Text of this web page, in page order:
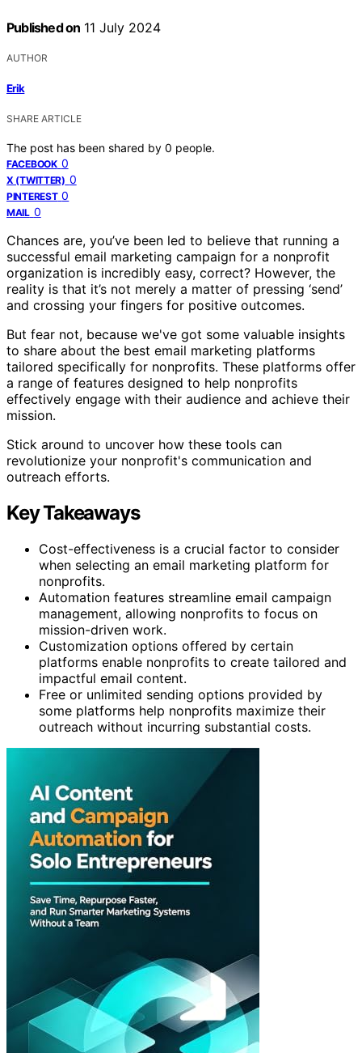
Published on 11 July 2024
AUTHOR
Erik
SHARE ARTICLE
The post has been shared by 0 people.
FACEBOOK 0
X (TWITTER) 0
PINTEREST 0
MAIL 0
Chances are, you’ve been led to believe that running a
successful email marketing campaign for a nonprofit
organization is incredibly easy, correct? However, the
reality is that it’s not merely a matter of pressing ‘send’
and crossing your fingers for positive outcomes.
But fear not, because we've got some valuable insights
to share about the best email marketing platforms
tailored specifically for nonprofits. These platforms offer
a range of features designed to help nonprofits
effectively engage with their audience and achieve their
mission.
Stick around to uncover how these tools can
revolutionize your nonprofit's communication and
outreach efforts.
Key Takeaways
Cost-effectiveness is a crucial factor to consider
when selecting an email marketing platform for
nonprofits.
Automation features streamline email campaign
management, allowing nonprofits to focus on
mission-driven work.
Customization options offered by certain
platforms enable nonprofits to create tailored and
impactful email content.
Free or unlimited sending options provided by
some platforms help nonprofits maximize their
outreach without incurring substantial costs.